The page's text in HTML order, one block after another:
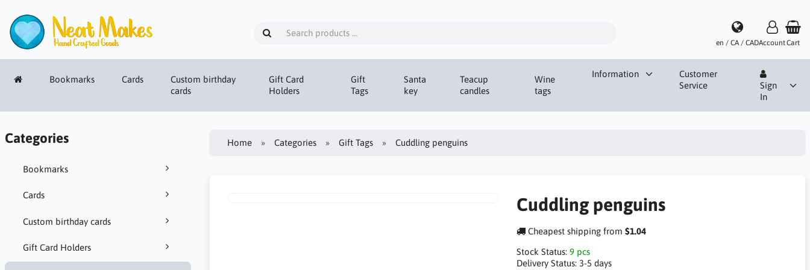
en / CA / CADAccountCart
Bookmarks Cards
Custom birthday
cards
Gift Card
Holders
Gift
Tags
Santa
key
Teacup
candles
Wine
tags
Information
Customer
Service
Sign
In
Categories
Bookmarks
Cards
Custom birthday cards
Gift Card Holders
Home Categories Gift Tags Cuddling penguins
Cuddling penguins
Cheapest shipping from $1.04
Stock Status: 9 pcs
Delivery Status: 3-5 days